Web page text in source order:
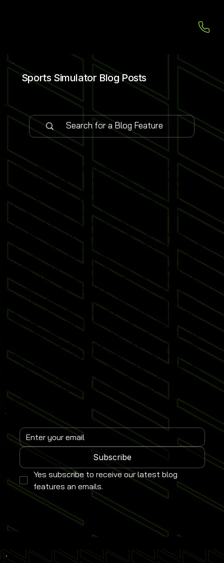
Sports Simulator Blog Posts
Welcome to our Sports Simulator Blog, your
central source for the latest simulator installations,
software updates and global expo insights. We
publish 1–2 expert-led blog posts each week,
covering new venue launches, cutting-edge
simulator software features and industry
developments from leading events worldwide.
Whether you operate a commercial entertainment
venue, sports training facility or home simulator
setup, our content delivers practical insights
tailored to real-world simulator use. Subscribe to
receive instant updates when new posts go live and
stay informed on emerging simulator trends,
performance optimisation techniques and revenue-
driving strategies. Each article is designed to help
you maximise simulator engagement, enhance user
experience and stay competitive in the fast-growing
sports simulator market. Join a global community
of venue operators, trainers and enthusiasts who
rely on our expertise to keep their Sports
Simulator installations at the forefront of
innovation.
Subscribe
Yes subscribe to receive our latest blog
features an emails.